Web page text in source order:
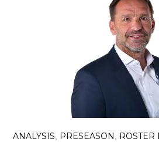
ANALYSIS PRESEASON ROSTER